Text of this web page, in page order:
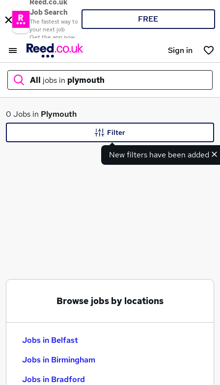
Reed.co.uk
Job Search
The fastest way to
your next job
Get the app now
FREE
Sign in
All jobs in plymouth
What
0 Jobs in Plymouth
New filters have been added
Filter
Browse jobs by locations
Jobs in Belfast
Jobs in Birmingham
Jobs in Bradford